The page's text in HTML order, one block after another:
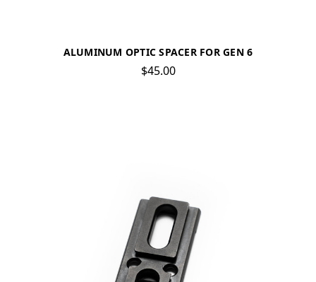
ALUMINUM OPTIC SPACER FOR GEN 6
$45.00